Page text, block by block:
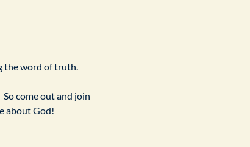
the word of truth.
come out and join
about God!